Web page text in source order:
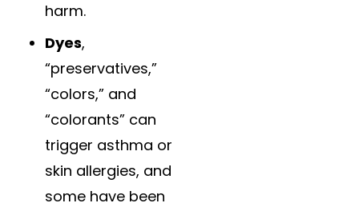
harm.
Dyes,
“preservatives,”
“colors,” and
“colorants” can
trigger asthma or
skin allergies, and
some have been